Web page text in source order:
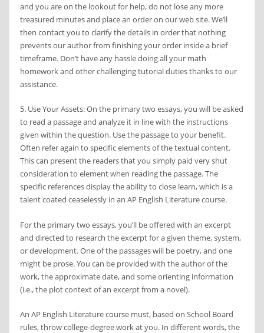
and you are on the lookout for help, do not lose any more
treasured minutes and place an order on our web site. We’ll
then contact you to clarify the details in order that nothing
prevents our author from finishing your order inside a brief
timeframe. Don’t have any hassle doing all your math
homework and other challenging tutorial duties thanks to our
assistance.
5. Use Your Assets: On the primary two essays, you will be asked
to read a passage and analyze it in line with the instructions
given within the question. Use the passage to your benefit.
Often refer again to specific elements of the textual content.
This can present the readers that you simply paid very shut
consideration to element when reading the passage. The
specific references display the ability to close learn, which is a
talent coated ceaselessly in an AP English Literature course.
For the primary two essays, you’ll be offered with an excerpt
and directed to research the excerpt for a given theme, system,
or development. One of the passages will be poetry, and one
might be prose. You can be provided with the author of the
work, the approximate date, and some orienting information
(i.e., the plot context of an excerpt from a novel).
An AP English Literature course must, based on School Board
rules, throw college-degree work at you. In different words, the